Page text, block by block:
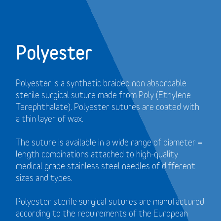
Polyester
Polyester is a synthetic braided non absorbable
sterile surgical suture made from Poly (Ethylene
Terephthalate). Polyester sutures are coated with
a thin layer of wax.
The suture is available in a wide range of diameter –
length combinations attached to high-quality
medical grade stainless steel needles of different
sizes and types.
Polyester sterile surgical sutures are manufactured
according to the requirements of the European